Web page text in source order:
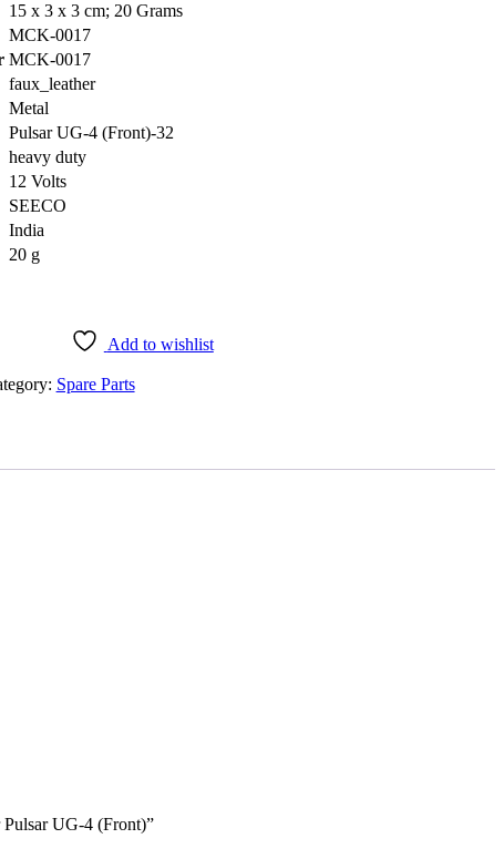
‎15 x 3 x 3 cm; 20 Grams
‎MCK-0017
‎MCK-0017
‎faux_leather
‎Metal
‎Pulsar UG-4 (Front)-32
‎heavy duty
‎12 Volts
‎SEECO
‎India
‎20 g
Add to wishlist
Spare Parts
UG-4 (Front)”